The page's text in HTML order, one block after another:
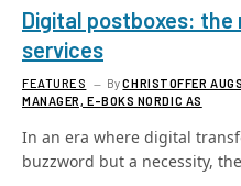
Digital postboxes: the
services
FEATURES ByCHRISTOFFER
MANAGER, E-BOKS NORDIC AS
In an era where digital
buzzword but a necessity,